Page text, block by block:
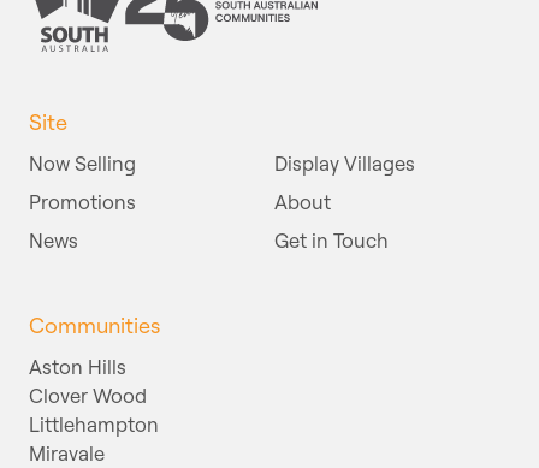
Site
Now Selling
Display Villages
Promotions
About
News
Get in Touch
Communities
Aston Hills
Clover Wood
Littlehampton
Miravale